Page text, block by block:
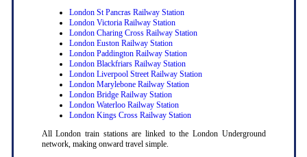
London St Pancras Railway Station
London Victoria Railway Station
London Charing Cross Railway Station
London Euston Railway Station
London Paddington Railway Station
London Blackfriars Railway Station
London Liverpool Street Railway Station
London Marylebone Railway Station
London Bridge Railway Station
London Waterloo Railway Station
London Kings Cross Railway Station
All London train stations are linked to the London Underground
network, making onward travel simple.